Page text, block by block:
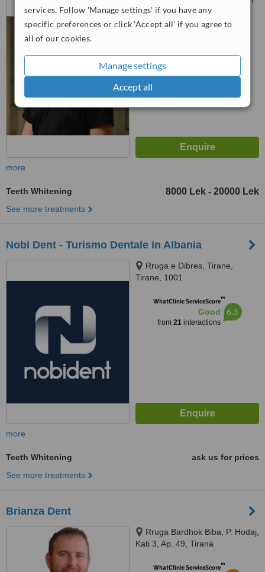
services. Follow 'Manage settings' if you have any
specific preferences or click 'Accept all' if you agree to
all of our cookies.
Manage settings
Accept all
Coloseo, Tirana, 1023
from116interactions
more
Teeth Whitening 8000 Lek - 20000 Lek
See more treatments
Nobi Dent - Turismo Dentale in Albania
Rruga e Dibres, Tirane,
Tirane, 1001
WhatClinic ServiceScore™
Good
from 21interactions
6.3
more
Teeth Whitening
ask us for prices
See more treatments
Brianza Dent
Rruga Bardhok Biba, P. Hodaj,
Kati 3, Ap. 49, Tirana
WhatClinic ServiceScore™